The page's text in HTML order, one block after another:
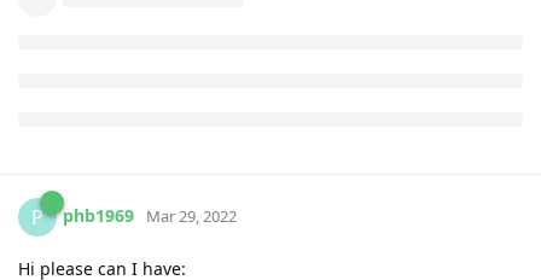
P phb1969 Mar 29, 2022
Hi please can I have: